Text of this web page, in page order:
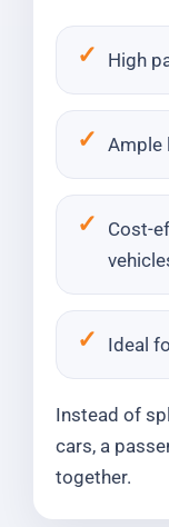
High
Ample
Cost-
Ideal
Instead of
cars, a
together.